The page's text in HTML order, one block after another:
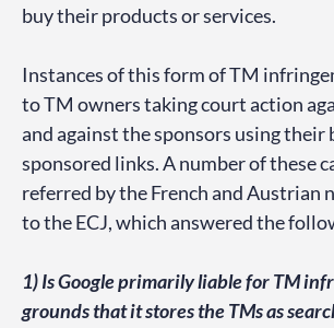
buy their products or services.
Instances of this form of TM
to TM owners taking court action
and against the sponsors using their
sponsored links. A number of these
referred by the French and Austrian
to the ECJ, which answered the
1) Is Google primarily liable for TM
grounds that it stores the TMs as